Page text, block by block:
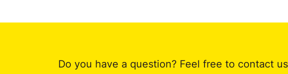
Do you have a question? Feel free to contact